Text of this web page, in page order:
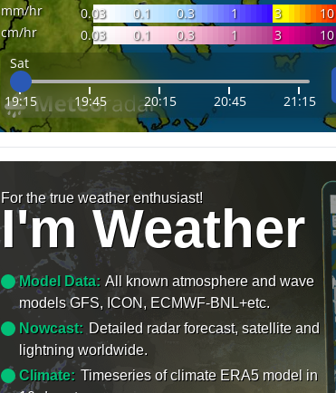
mm/hr 0.03 0.1 0.3 1 3 10
cm/hr
0.03 0.1 0.3 1 3 10
Sat
19:15 19:45 20:15 20:45 21:15
For the true weather enthusiast!
I'm Weather
Model Data: All known atmosphere and wave
models GFS, ICON, ECMWF-BNL+etc.
Nowcast: Detailed radar forecast, satellite and
lightning worldwide.
Climate: Timeseries of climate ERA5 model in